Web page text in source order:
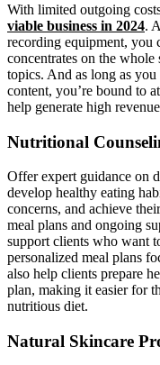
With limited outgoing
viable business in 2024.
recording equipment, you
concentrates on the
topics. And as long as
content, you’re bound to
help generate high
Nutritional
Offer expert guidance on
develop healthy eating
concerns, and achieve
meal plans and ongoing
support clients who want
personalized meal plans
also help clients prepare
plan, making it easier for
nutritious diet.
Natural Skincare